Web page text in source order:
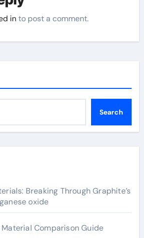
into post a comment.
Search
Breaking Through Graphite’s
oxide
Comparison Guide